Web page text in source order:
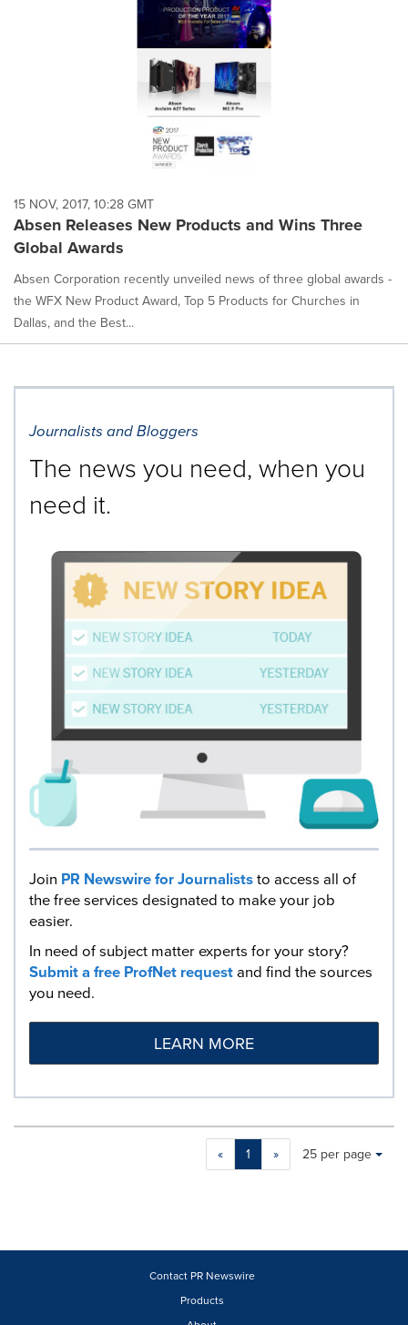
15 NOV, 2017, 10:28 GMT
Absen Releases New Products and Wins Three
Global Awards
Absen Corporation recently unveiled news of three global awards -
the WFX New Product Award, Top 5 Products for Churches in
Dallas, and the Best...
Journalists and Bloggers
The news you need, when you
need it.
Join PR Newswire for Journaliststo access all of
the free services designated to make your job
easier.
In need of subject matter experts for your story?
Submit a free ProfNet requestand find the sources
you need.
LEARN MORE
« 1 »
Making
will
Items per page:
25 per page
Contact PR Newswire
Products